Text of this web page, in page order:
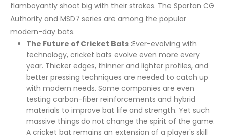
flamboyantly shoot big with their strokes. The Spartan CG
Authority and MSD7 series are among the popular
modern-day bats.
The Future of Cricket Bats :Ever-evolving with
technology, cricket bats evolve even more every
year. Thicker edges, thinner and lighter profiles, and
better pressing techniques are needed to catch up
with modern needs. Some companies are even
testing carbon-fiber reinforcements and hybrid
materials to improve bat life and strength. Yet such
massive things do not change the spirit of the game.
A cricket bat remains an extension of a player's skill